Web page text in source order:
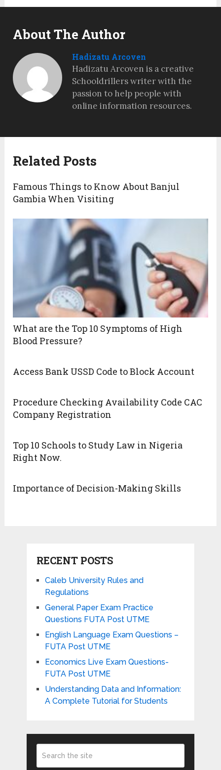
About The Author
Hadizatu Arcoven
Hadizatu Arcoven is a creative
Schooldrillers writer with the
passion to help people with
online information resources.
Related Posts
Famous Things to Know About Banjul
Gambia When Visiting
What are the Top 10 Symptoms of High
Blood Pressure?
Access Bank USSD Code to Block Account
Procedure Checking Availability Code CAC
Company Registration
Top 10 Schools to Study Law in Nigeria
Right Now.
Importance of Decision-Making Skills
RECENT POSTS
Caleb University Rules and
Regulations
General Paper Exam Practice
Questions FUTA Post UTME
English Language Exam Questions –
FUTA Post UTME
Economics Live Exam Questions-
FUTA Post UTME
Understanding Data and Information:
A Complete Tutorial for Students